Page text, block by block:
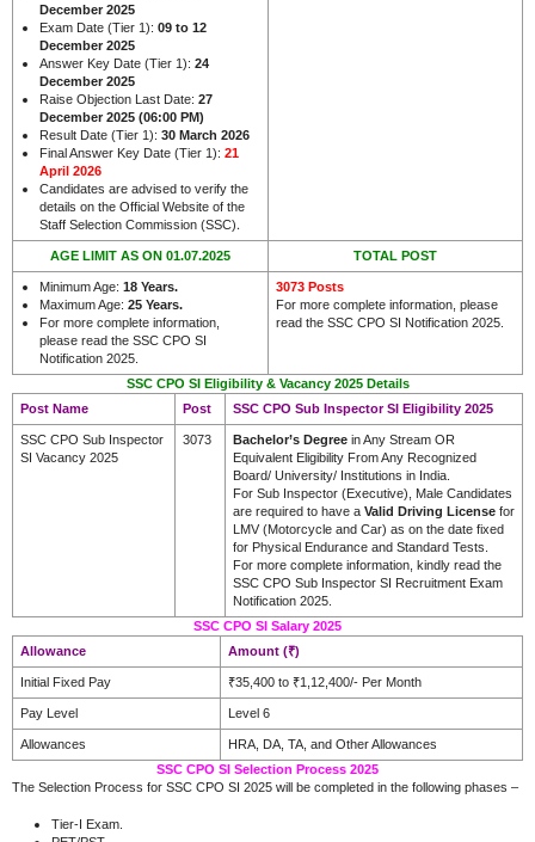
December 2025
Exam Date (Tier 1): 09 to 12
December 2025
Answer Key Date (Tier 1): 24
December 2025
Raise Objection Last Date: 27
December 2025 (06:00 PM)
Result Date (Tier 1): 30 March 2026
Final Answer Key Date (Tier 1): 21
April 2026
Candidates are advised to verify the
details on the Official Website of the
Staff Selection Commission (SSC).
AGE LIMIT AS ON 01.07.2025 TOTAL POST
Minimum Age: 18 Years.
Maximum Age: 25 Years.
For more complete information,
please read the SSC CPO SI
Notification 2025.
3073 Posts
For more complete information, please
read the SSC CPO SI Notification 2025.
SSC CPO SI Eligibility & Vacancy 2025 Details
Post Name
Post SSC CPO Sub Inspector SI Eligibility 2025
SSC CPO Sub Inspector
SI Vacancy 2025
3073 Bachelor’s Degree in Any Stream OR
Equivalent Eligibility From Any Recognized
Board/ University/ Institutions in India.
For Sub Inspector (Executive), Male Candidates
are required to have a Valid Driving License for
LMV (Motorcycle and Car) as on the date fixed
for Physical Endurance and Standard Tests.
For more complete information, kindly read the
SSC CPO Sub Inspector SI Recruitment Exam
Notification 2025.
SSC CPO SI Salary 2025
Allowance
Amount (₹)
Initial Fixed Pay ₹35,400 to ₹1,12,400/- Per Month
Pay Level Level 6
Allowances
HRA, DA, TA, and Other Allowances
SSC CPO SI Selection Process 2025
The Selection Process for SSC CPO SI 2025 will be completed in the following phases –
Tier-I Exam.